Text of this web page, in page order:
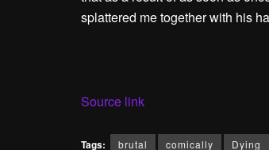
splattered me together with his
Source link
Tags: brutal comically Dying